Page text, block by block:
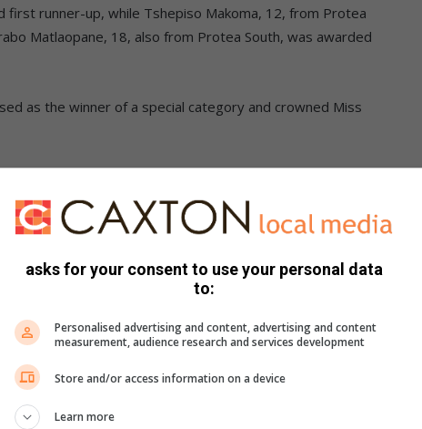
first runner-up, while Tshepiso Makoma, 12, from Protea
Matlaopane, 18, also from Protea South, was awarded
as the winner of a special category and crowned Miss
for their dedication and commitment
as they did on stage. They
and came back ready to
of the effort they put into this
asks for your consent to use your personal data
to:
Personalised advertising and content, advertising and content
measurement, audience research and services development
Store and/or access information on a device
Learn more